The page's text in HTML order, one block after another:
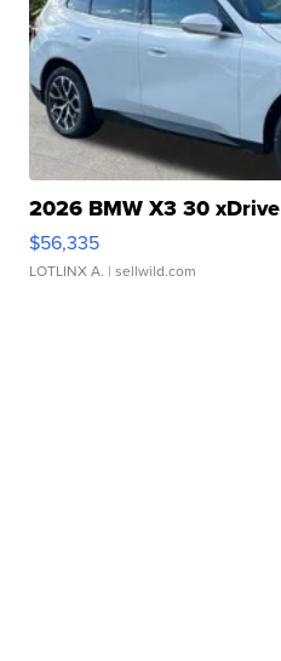
2026 BMW X3 30 xDrive
$56,335
LOTLINX A. | sellwild.com